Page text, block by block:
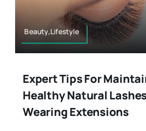
Beauty,Lifestyle
Expert Tips For
Healthy Natural
Wearing Extensions